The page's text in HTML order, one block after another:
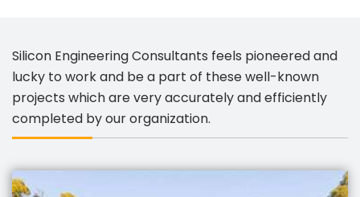
Silicon Engineering Consultants feels pioneered and
lucky to work and be a part of these well-known
projects which are very accurately and efficiently
completed by our organization.